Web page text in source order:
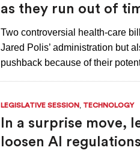
as they run out of
Two controversial health-care
Jared Polis’ administration but
pushback because of their
LEGISLATIVE SESSION TECHNOLOGY
In a surprise move,
loosen AI